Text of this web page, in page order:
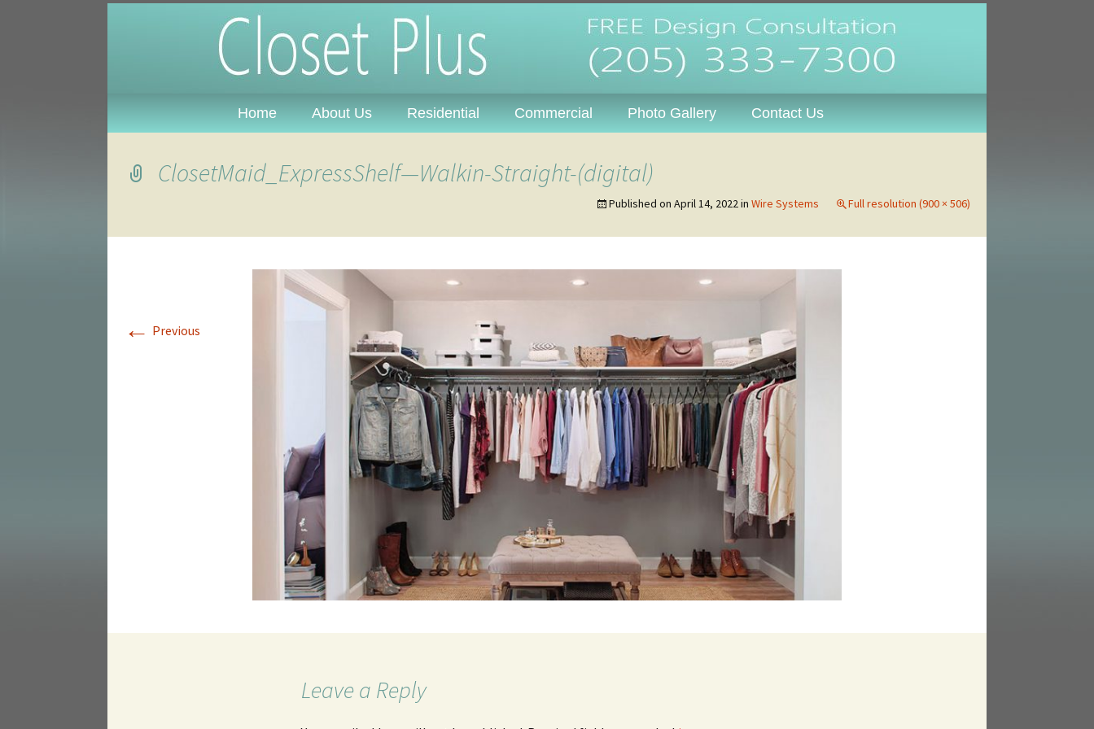
Closet Plus, Inc. – Tuscaloosa,
Alabama
to
Home About Us Residential Commercial Photo Gallery Contact Us
ClosetMaid_ExpressShelf—Walkin-Straight-(digital)
Published on April 14, 2022in Wire Systems Full resolution (900 × 506)
← Previous
Leave a Reply